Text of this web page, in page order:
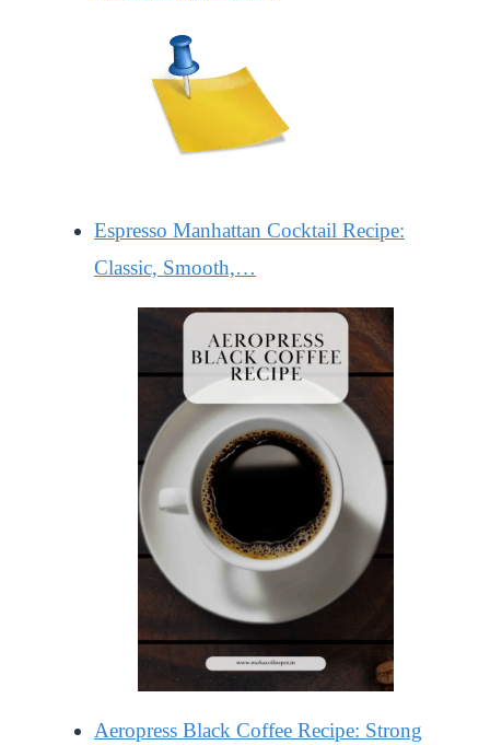
Espresso Manhattan Cocktail Recipe:
Classic, Smooth,…
Aeropress Black Coffee Recipe: Strong